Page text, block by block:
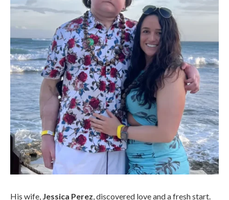
His wife, Jessica Perez, discovered love and a fresh start.